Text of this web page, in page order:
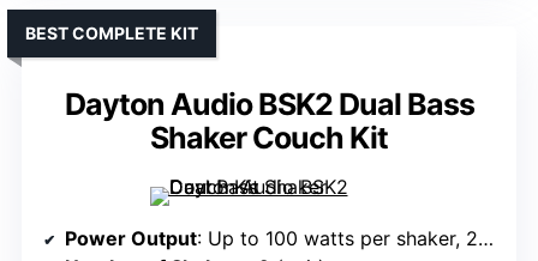
Dayton Audio BSK2 Dual Bass
Shaker Couch Kit
BEST COMPLETE KIT
Power Output: Up to 100 watts per shaker, 200W amplifier